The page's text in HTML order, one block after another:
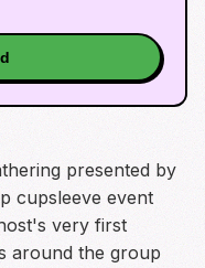
presented by
cupsleeve event
very first
around the group